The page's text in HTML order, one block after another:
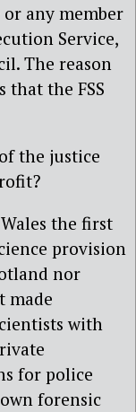
any member
Service,
The reason
that the FSS
the justice
the first
provision
nor
made
with
for police
forensic